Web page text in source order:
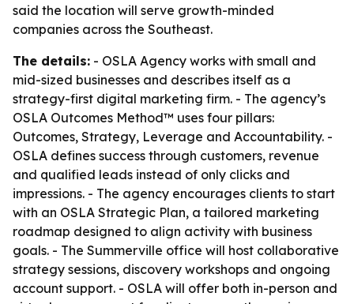
said the location will serve growth-minded
companies across the Southeast.
The details: - OSLA Agency works with small and
mid-sized businesses and describes itself as a
strategy-first digital marketing firm. - The agency’s
OSLA Outcomes Method™ uses four pillars:
Outcomes, Strategy, Leverage and Accountability. -
OSLA defines success through customers, revenue
and qualified leads instead of only clicks and
impressions. - The agency encourages clients to start
with an OSLA Strategic Plan, a tailored marketing
roadmap designed to align activity with business
goals. - The Summerville office will host collaborative
strategy sessions, discovery workshops and ongoing
account support. - OSLA will offer both in-person and